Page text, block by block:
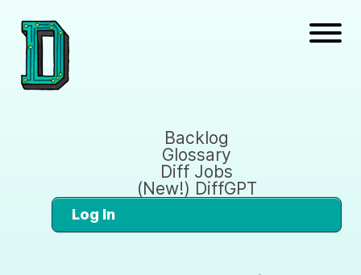
Backlog
Glossary
Diff Jobs
(New!) DiffGPT
Log In